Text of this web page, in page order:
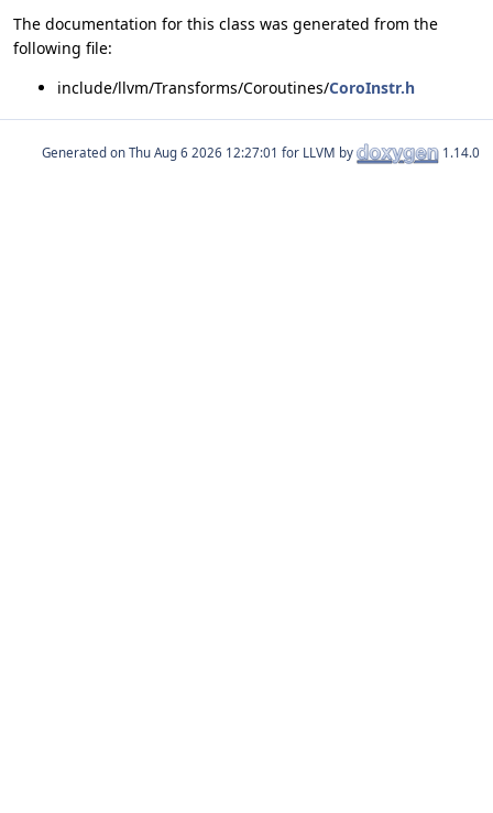
The documentation for this class was generated from the
following file:
include/llvm/Transforms/Coroutines/CoroInstr.h
Generated on for LLVM by 1.14.0